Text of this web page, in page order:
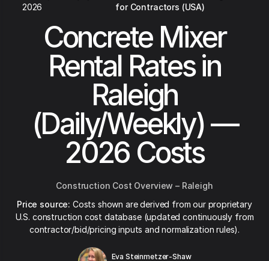
2026
for Contractors (USA)
Concrete Mixer
Rental Rates in
Raleigh
(Daily/Weekly) —
2026 Costs
Construction Cost Overview – Raleigh
Price source: Costs shown are derived from our proprietary
U.S. construction cost database (updated continuously from
contractor/bid/pricing inputs and normalization rules).
Eva Steinmetzer-Shaw